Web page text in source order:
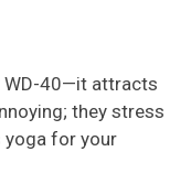
WD-40—it attracts
they stress
yoga for your